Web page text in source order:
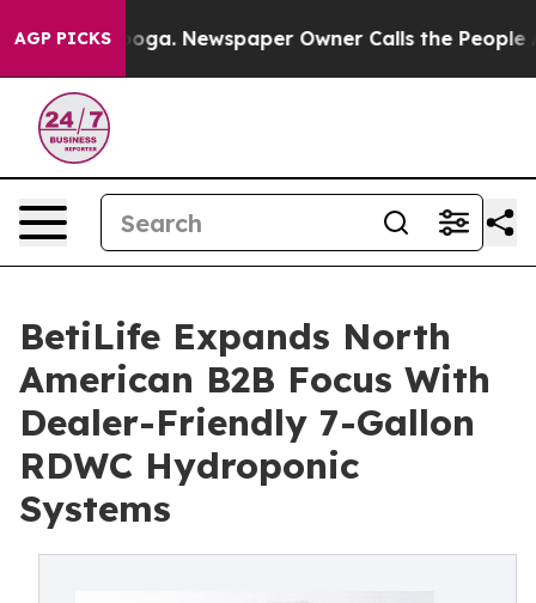
AGP PICKS Newspaper Owner Calls the People
BetiLife Expands North
American B2B Focus With
Dealer-Friendly 7-Gallon
RDWC Hydroponic
Systems